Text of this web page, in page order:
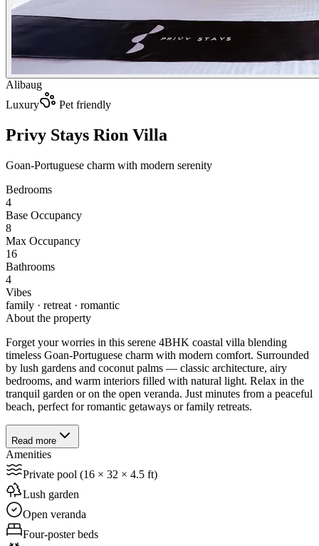
Alibaug
Luxury
Pet friendly
Privy Stays Rion Villa
Goan-Portuguese charm with modern serenity
Bedrooms
4
Base Occupancy
8
Max Occupancy
16
Bathrooms
4
Vibes
family · retreat · romantic
About the property
Forget your worries in this serene 4BHK coastal villa blending
timeless Goan-Portuguese charm with modern comfort. Surrounded
by lush gardens and coconut palms — classic architecture, airy
bedrooms, and warm interiors filled with natural light. Relax in the
tranquil garden or on the open veranda. Just minutes from a peaceful
beach, perfect for romantic getaways or family retreats.
Read more
Amenities
Private pool (16 × 32 × 4.5 ft)
Lush garden
Open veranda
Four-poster beds